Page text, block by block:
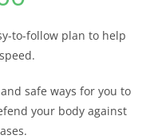
to-follow plan to help
safe ways for you to
your body against